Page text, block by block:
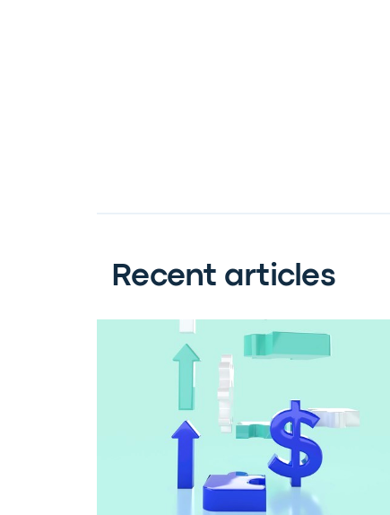
Recent articles